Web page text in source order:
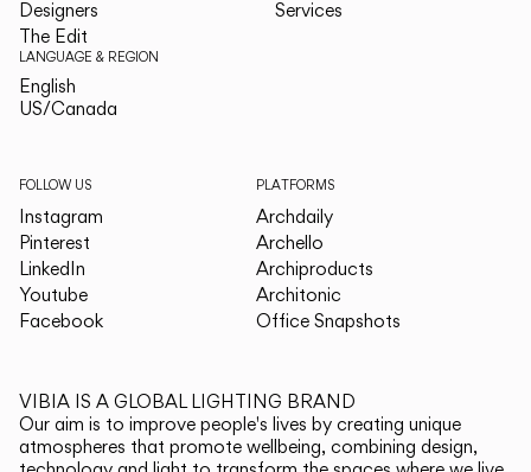
Designers
The Edit
LANGUAGE & REGION
English
US/Canada
Services
FOLLOW US
Instagram
Pinterest
LinkedIn
Youtube
Facebook
PLATFORMS
Archdaily
Archello
Archiproducts
Architonic
Office Snapshots
VIBIA IS A GLOBAL LIGHTING BRAND
Our aim is to improve people's lives by creating unique
atmospheres that promote wellbeing, combining design,